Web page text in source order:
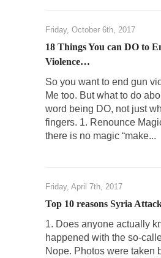
Is France Next?
First Brexit, then Trump,
Progressives Looking
People who call
claim to be forward-
Global Freezing?
Did a Canadian Mayor
from Menu for
Muslims leaving the Middle
find...
Why Trump Won
Friday, October 6th, 2017
18 Things You can DO to
Violence…
So you want to end gun
Me too. But what to do
word being DO, not just
fingers. 1. Renounce
there is no magic “make...
Friday, April 7th, 2017
Top 10 reasons Syria
1. Does anyone actually
happened with the so-
Nope. Photos were taken